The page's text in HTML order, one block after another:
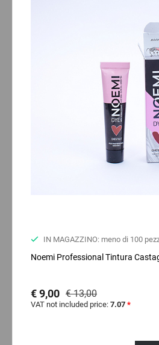
IN MAGAZZINO: meno di 100
Noemi Professional Tintura
€ 9,00 € 13,00
VAT not included price: 7.07 *